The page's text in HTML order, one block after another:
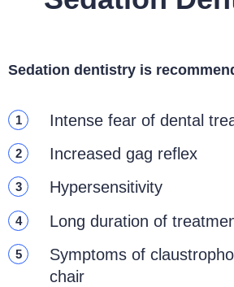
Sedation dentistry is
1 Intense fear of dental
2 Increased gag reflex
3 Hypersensitivity
4 Long duration of
5
Symptoms of
chair